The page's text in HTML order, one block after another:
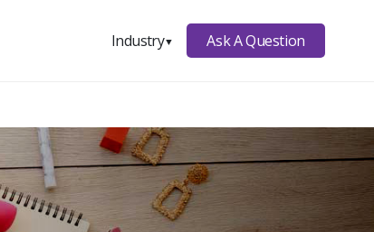
Industry▼ Ask A Question